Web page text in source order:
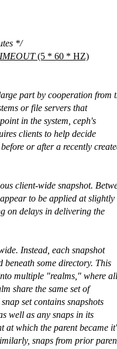
*/
(5 * 60 * HZ)
part by cooperation from
or file servers that
in the system, ceph's
clients to help decide
or after a recently
client-wide snapshot.
to be applied at slightly
on delays in delivering the
Instead, each snapshot
beneath some directory. This
multiple "realms," where all
share the same set of
set contains snapshots
well as any snaps in its
at which the parent became
snaps from prior